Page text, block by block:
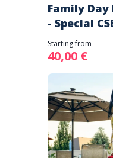
Family
- Special
Starting from
40,00 €